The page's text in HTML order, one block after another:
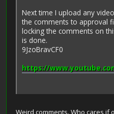
Next time I upload any
the comments to approval
locking the comments on
is done.
9JzoBravCF0
https://
Weird comments. Who cares